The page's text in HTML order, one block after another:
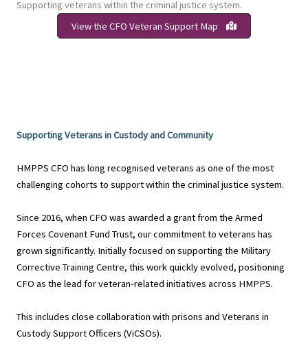
Supporting veterans within the criminal justice system.
View the CFO Veteran Support Map
Supporting Veterans in Custody and Community
HMPPS CFO has long recognised veterans as one of the most
challenging cohorts to support within the criminal justice system.
Since 2016, when CFO was awarded a grant from the Armed
Forces Covenant Fund Trust, our commitment to veterans has
grown significantly. Initially focused on supporting the Military
Corrective Training Centre, this work quickly evolved, positioning
CFO as the lead for veteran-related initiatives across HMPPS.
This includes close collaboration with prisons and Veterans in
Custody Support Officers (ViCSOs).